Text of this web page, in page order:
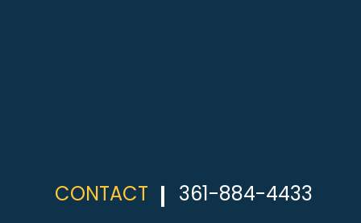
CONTACT 361-884-4433